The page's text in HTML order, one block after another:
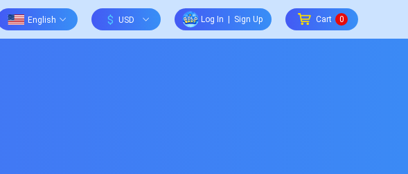
$ Log In Sign Up Cart 0